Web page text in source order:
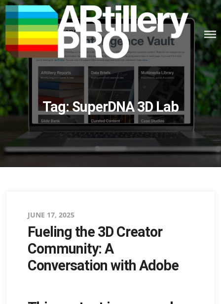
Skip
to
content
ARTILLERY PRO
Tag:SuperDNA 3D Lab
Posted
on
JUNE 17, 2025
Fueling the 3D Creator
Community: A
Conversation with Adobe